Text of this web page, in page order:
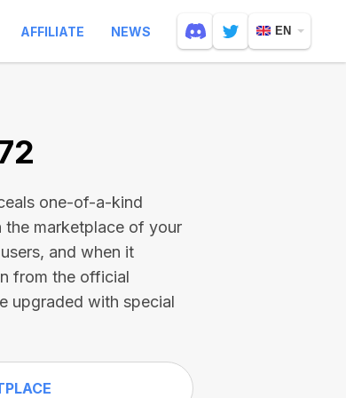
AFFILIATE NEWS EN
one-of-a-kind
marketplace of your
and when it
from the official
upgraded with special